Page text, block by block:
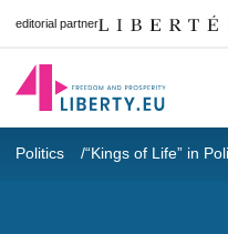
editorial partner
Politics “Kings of Life” in